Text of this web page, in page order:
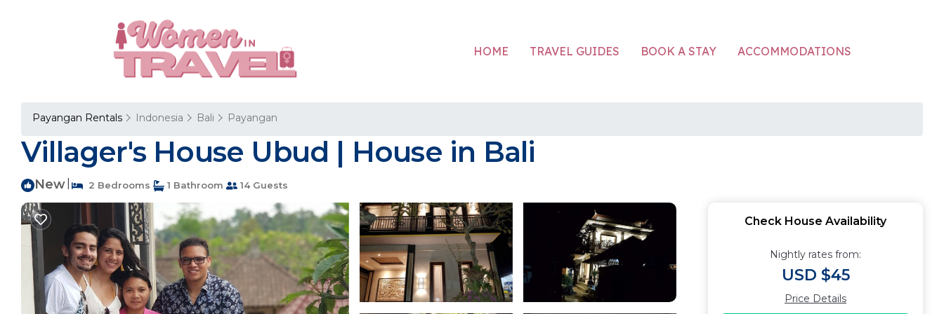
HOME TRAVEL GUIDES BOOK A STAY ACCOMMODATIONS
Payangan Rentals Indonesia Bali Payangan
Villager's House Ubud | House in Bali
New 2 Bedrooms 1 Bathroom 14 Guests
Check House Availability
Nightly rates from:
USD $45
Price Details